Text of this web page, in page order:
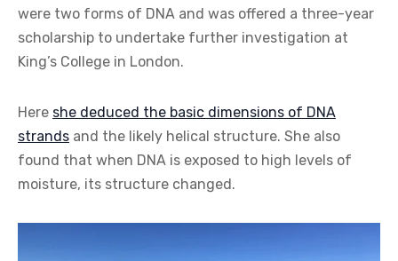
were two forms of DNA and was offered a three-year
scholarship to undertake further investigation at
King’s College in London.
Here she deduced the basic dimensions of DNA
strands and the likely helical structure. She also
found that when DNA is exposed to high levels of
moisture, its structure changed.